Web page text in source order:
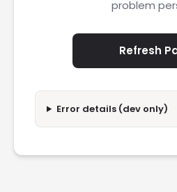
problem
Refresh
Error details (dev only)